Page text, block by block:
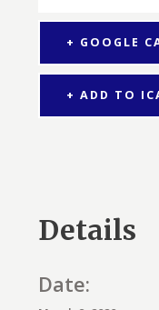
+ GOOGLE
+ ADD TO
Details
Date: